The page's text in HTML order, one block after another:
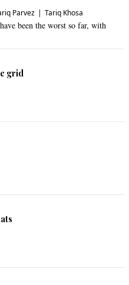
Parvez Tariq Khosa
been the worst so far, with
grid